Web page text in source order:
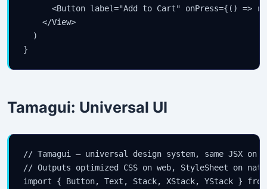
<Button label="Add to Cart" onPress={() =>
    </View>
  )
}
Tamagui: Universal UI
// Tamagui — universal design system, same JSX on
// Outputs optimized CSS on web, StyleSheet on
import { Button, Text, Stack, XStack, YStack }